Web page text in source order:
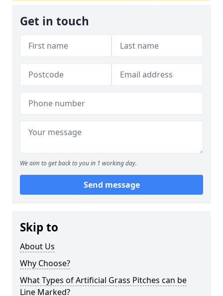
Get in touch
We aim to get back to you in 1 working day.
Send message
Skip to
About Us
Why Choose?
What Types of Artificial Grass Pitches can be
Line Marked?